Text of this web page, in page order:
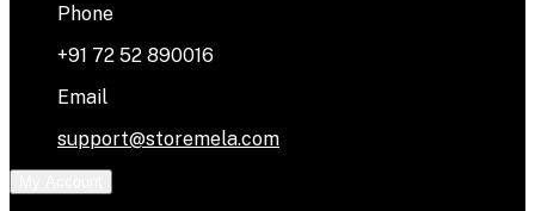
Phone
+91 72 52 890016
Email
support@storemela.com